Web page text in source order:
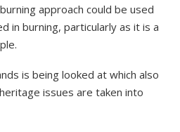
approach could be used
in burning, particularly as it is a
is being looked at which also
issues are taken into